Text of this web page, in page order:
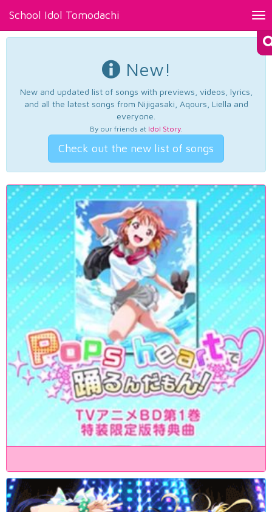
School Idol Tomodachi
New!
New and updated list of songs with previews, videos, lyrics,
and all the latest songs from Nijigasaki, Aqours, Liella and
everyone.
By our friends at Idol Story.
Check out the new list of songs